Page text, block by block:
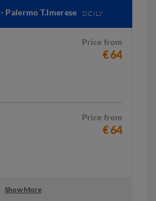
- Palermo T.Imerese SICILY
Price from
€ 64
Price from
€ 64
Show More